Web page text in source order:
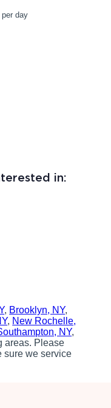
per day
in:
, Brooklyn, NY,
, New Rochelle,
NY,
areas. Please
sure we service